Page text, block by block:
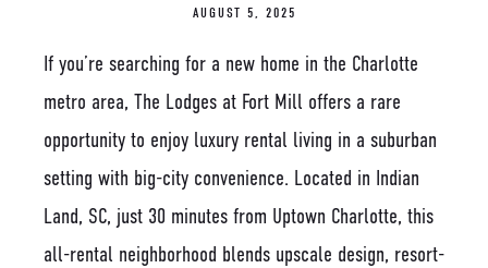
AUGUST 5, 2025
If you’re searching for a new home in the Charlotte
metro area, The Lodges at Fort Mill offers a rare
opportunity to enjoy luxury rental living in a suburban
setting with big-city convenience. Located in Indian
Land, SC, just 30 minutes from Uptown Charlotte, this
all-rental neighborhood blends upscale design, resort-